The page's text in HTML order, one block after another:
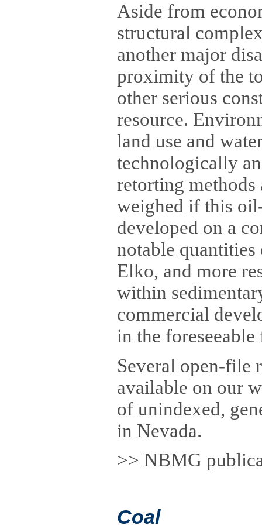
Aside from
structural
another major
proximity of the
other serious
resource.
land use and
technologically
retorting methods
weighed if this
developed on a
notable
Elko, and more
within
commercial
in the foreseeable
Several open-file
available on our
of unindexed,
in Nevada.
>> NBMG
Coal